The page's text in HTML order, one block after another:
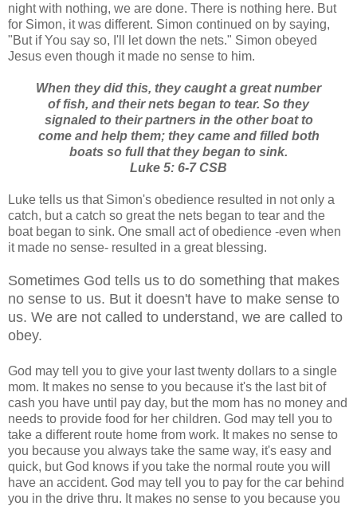
night with nothing, we are done. There is nothing here. But
for Simon, it was different. Simon continued on by saying,
"But if You say so, I'll let down the nets." Simon obeyed
Jesus even though it made no sense to him.
When they did this, they caught a great number
of fish, and their nets began to tear. So they
signaled to their partners in the other boat to
come and help them; they came and filled both
boats so full that they began to sink.
Luke 5: 6-7 CSB
Luke tells us that Simon's obedience resulted in not only a
catch, but a catch so great the nets began to tear and the
boat began to sink. One small act of obedience -even when
it made no sense- resulted in a great blessing.
Sometimes God tells us to do something that makes
no sense to us. But it doesn't have to make sense to
us. We are not called to understand, we are called to
obey.
God may tell you to give your last twenty dollars to a single
mom. It makes no sense to you because it's the last bit of
cash you have until pay day, but the mom has no money and
needs to provide food for her children. God may tell you to
take a different route home from work. It makes no sense to
you because you always take the same way, it's easy and
quick, but God knows if you take the normal route you will
have an accident. God may tell you to pay for the car behind
you in the drive thru. It makes no sense to you because you